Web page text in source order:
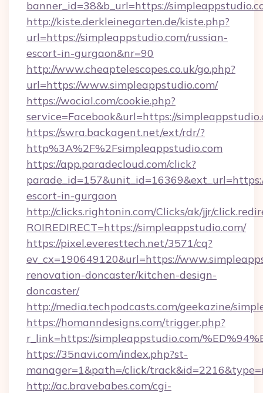
banner_id=38&b_url=https://
http://kiste.derkleinegarten.de/kiste.php?
url=https://simpleappstudio.com/russian-
escort-in-gurgaon&nr=90
http://www.cheaptelescopes.co.uk/go.php?
url=https://www.simpleappstudio.com/
https://wocial.com/cookie.php?
service=Facebook&url=https://
https://swra.backagent.net/ext/rdr/?
http%3A%2F%2Fsimpleappstudio.com
https://app.paradecloud.com/click?
escort-in-gurgaon
http://clicks.rightonin.com/Clicks/ak/jjr/
ROIREDIRECT=https://simpleappstudio.com/
https://pixel.everesttech.net/3571/cq?
ev_cx=190649120&url=https://
renovation-doncaster/kitchen-design-
doncaster/
http://media.techpodcasts.com/geekazine/
https://homanndesigns.com/trigger.php?
r_link=https://simpleappstudio.com/
https://35navi.com/index.php?st-
manager=1&path=/click/
http://ac.bravebabes.com/cgi-